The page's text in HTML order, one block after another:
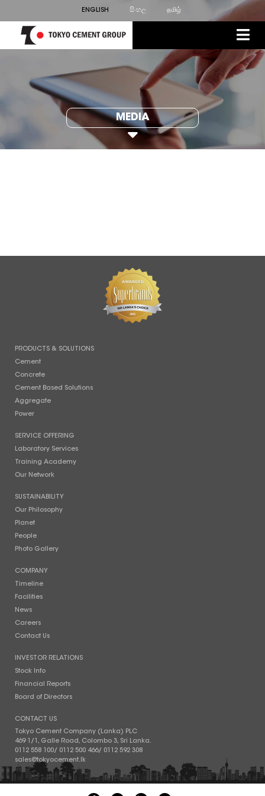
ENGLISH සිංහල தமிழ்
MEDIA
PRODUCTS & SOLUTIONS
Cement
Concrete
Cement Based Solutions
Aggregate
Power
SERVICE OFFERING
Laboratory Services
Training Academy
Our Network
SUSTAINABILITY
Our Philosophy
Planet
People
Photo Gallery
COMPANY
Timeline
Facilities
News
Careers
Contact Us
INVESTOR RELATIONS
Stock Info
Financial Reports
Board of Directors
CONTACT US
Tokyo Cement Company (Lanka) PLC
469 1/1, Galle Road, Colombo 3, Sri Lanka.
0112 558 100/ 0112 500 466/ 0112 592 308
sales@tokyocement.lk